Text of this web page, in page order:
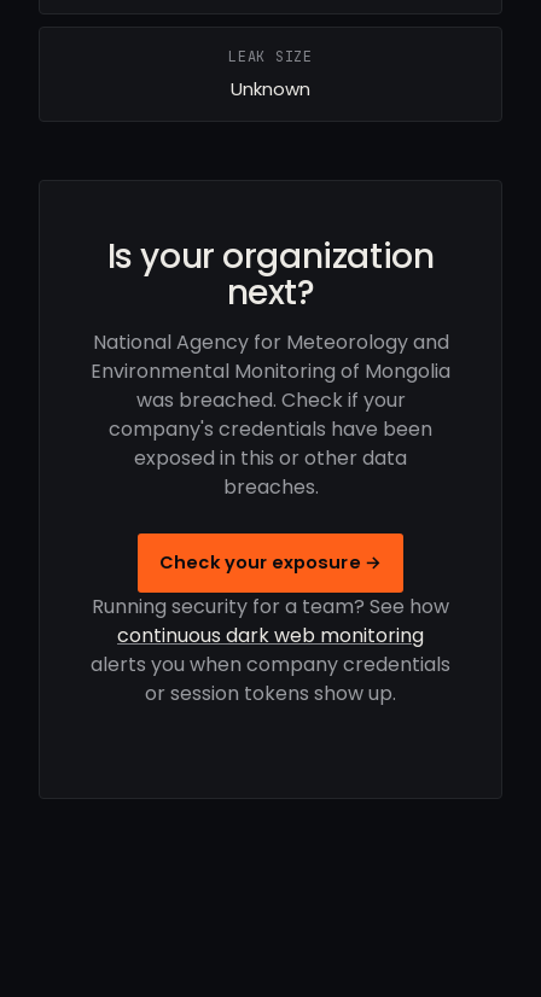
LEAK SIZE
Unknown
Is your organization
next?
National Agency for Meteorology and
Environmental Monitoring of Mongolia
was breached. Check if your
company's credentials have been
exposed in this or other data
breaches.
Check your exposure →
Running security for a team? See how
continuous dark web monitoring
alerts you when company credentials
or session tokens show up.